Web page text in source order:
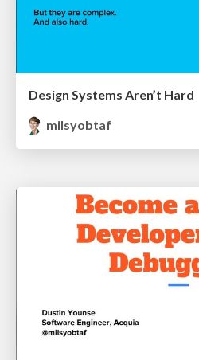
Design Systems Aren’t Hard
milsyobtaf